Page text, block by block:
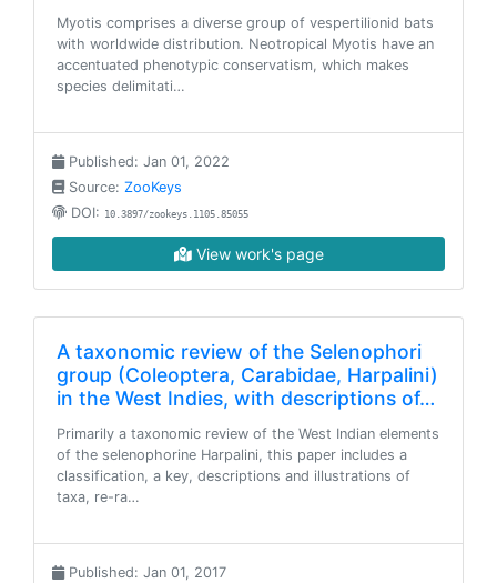
Myotis comprises a diverse group of vespertilionid bats
with worldwide distribution. Neotropical Myotis have an
accentuated phenotypic conservatism, which makes
species delimitati…
Published: Jan 01, 2022
Source: ZooKeys
DOI: 10.3897/zookeys.1105.85055
View work's page
A taxonomic review of the Selenophori
group (Coleoptera, Carabidae, Harpalini)
in the West Indies, with descriptions of…
Primarily a taxonomic review of the West Indian elements
of the selenophorine Harpalini, this paper includes a
classification, a key, descriptions and illustrations of
taxa, re-ra…
Published: Jan 01, 2017